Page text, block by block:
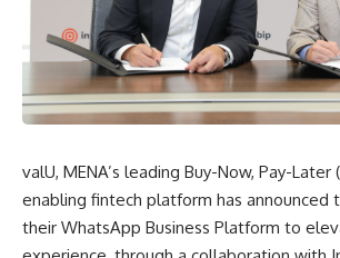
valU, MENA’s leading Buy-Now, Pay-
enabling fintech platform has
their WhatsApp Business Platform to